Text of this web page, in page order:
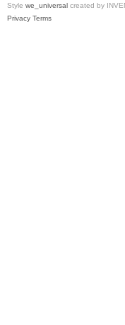
Style we_universal created by
Privacy Terms